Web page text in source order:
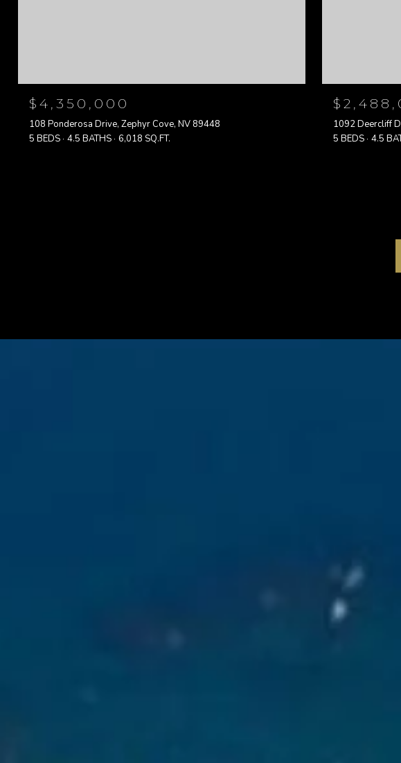
$4,350,000
108 Ponderosa Drive, Zephyr Cove, NV 89448
5 BEDS 4.5 BATHS 6,018 SQ.FT.
1092 Deercliff
5 BEDS 4.5